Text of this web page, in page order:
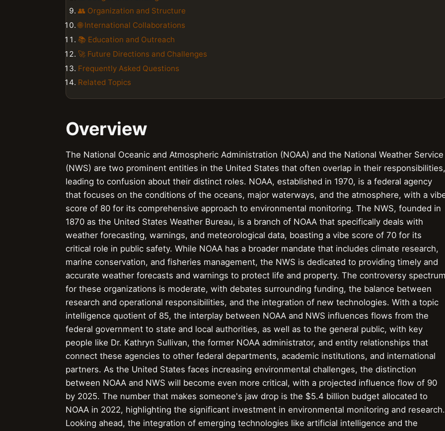
👥 Organization and Structure
🌐 International Collaborations
📚 Education and Outreach
🚀 Future Directions and Challenges
Frequently Asked Questions
Related Topics
Overview
The National Oceanic and Atmospheric Administration (NOAA) and the National Weather Service
(NWS) are two prominent entities in the United States that often overlap in their responsibilities,
leading to confusion about their distinct roles. NOAA, established in 1970, is a federal agency
that focuses on the conditions of the oceans, major waterways, and the atmosphere, with a
score of 80 for its comprehensive approach to environmental monitoring. The NWS, founded in
1870 as the United States Weather Bureau, is a branch of NOAA that specifically deals with
weather forecasting, warnings, and meteorological data, boasting a vibe score of 70 for its
critical role in public safety. While NOAA has a broader mandate that includes climate research,
marine conservation, and fisheries management, the NWS is dedicated to providing timely and
accurate weather forecasts and warnings to protect life and property. The controversy
for these organizations is moderate, with debates surrounding funding, the balance between
research and operational responsibilities, and the integration of new technologies. With a topic
intelligence quotient of 85, the interplay between NOAA and NWS influences flows from the
federal government to state and local authorities, as well as to the general public, with key
people like Dr. Kathryn Sullivan, the former NOAA administrator, and entity relationships that
connect these agencies to other federal departments, academic institutions, and international
partners. As the United States faces increasing environmental challenges, the distinction
between NOAA and NWS will become even more critical, with a projected influence flow of 90
by 2025. The number that makes someone's jaw drop is the $5.4 billion budget allocated to
NOAA in 2022, highlighting the significant investment in environmental monitoring and research.
Looking ahead, the integration of emerging technologies like artificial intelligence and the